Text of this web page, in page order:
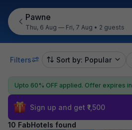
Pawne
Thu, 6 Aug — Fri, 7 Aug • 2 guests
Filters Sort by: Popular
Upto 60% OFF applied. Offer expires in
Sign up and get ₹1,500
10 FabHotels found